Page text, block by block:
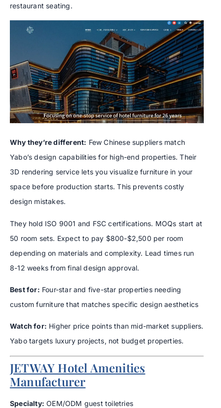
restaurant seating.
Why they’re different: Few Chinese suppliers match
Yabo’s design capabilities for high-end properties. Their
3D rendering service lets you visualize furniture in your
space before production starts. This prevents costly
design mistakes.
They hold ISO 9001 and FSC certifications. MOQs start at
50 room sets. Expect to pay $800-$2,500 per room
depending on materials and complexity. Lead times run
8-12 weeks from final design approval.
Best for: Four-star and five-star properties needing
custom furniture that matches specific design aesthetics
Watch for: Higher price points than mid-market suppliers.
Yabo targets luxury projects, not budget properties.
JETWAY Hotel Amenities
Manufacturer
Specialty: OEM/ODM guest toiletries